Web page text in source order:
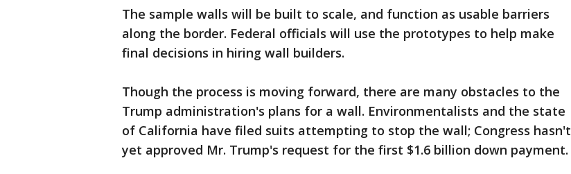
The sample walls will be built to scale, and function as usable barriers
along the border. Federal officials will use the prototypes to help make
final decisions in hiring wall builders.
Though the process is moving forward, there are many obstacles to the
Trump administration's plans for a wall. Environmentalists and the state
of California have filed suits attempting to stop the wall; Congress hasn't
yet approved Mr. Trump's request for the first $1.6 billion down payment.